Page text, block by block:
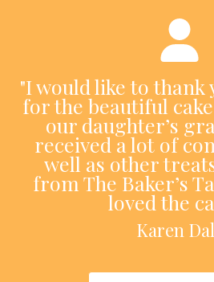
"I would like to thank
for the beautiful
our daughter’s
received a lot of
well as other
from The Baker’s
loved the
Karen